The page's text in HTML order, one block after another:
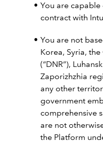
You are
contract with
You are not
Korea, Syria,
(“DNR”),
Zaporizhzhia
any other
government
comprehensive
are not
the Platform